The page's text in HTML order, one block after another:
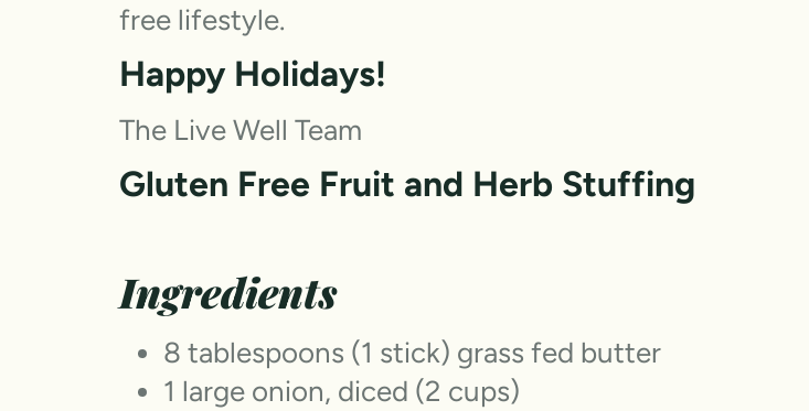
free lifestyle.
Happy Holidays!
The Live Well Team
Gluten Free Fruit and Herb Stuffing
Ingredients
8 tablespoons (1 stick) grass fed butter
1 large onion, diced (2 cups)